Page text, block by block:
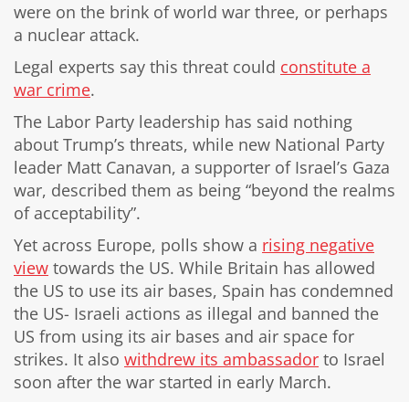
were on the brink of world war three, or perhaps
a nuclear attack.
Legal experts say this threat could constitute a
war crime.
The Labor Party leadership has said nothing
about Trump’s threats, while new National Party
leader Matt Canavan, a supporter of Israel’s Gaza
war, described them as being “beyond the realms
of acceptability”.
Yet across Europe, polls show a rising negative
view towards the US. While Britain has allowed
the US to use its air bases, Spain has condemned
the US- Israeli actions as illegal and banned the
US from using its air bases and air space for
strikes. It also withdrew its ambassador to Israel
soon after the war started in early March.